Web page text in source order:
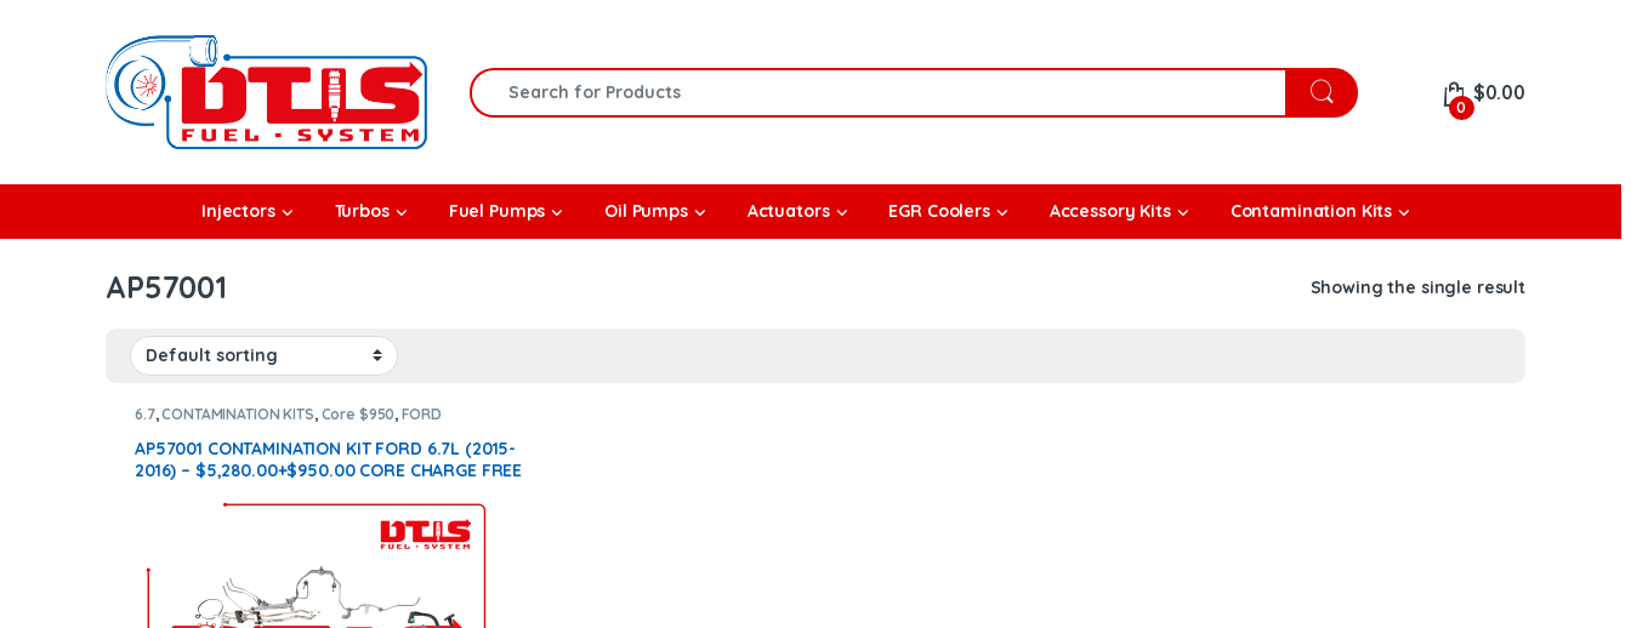
Search for:
0
$0.00
Injectors Turbos Fuel Pumps Oil Pumps Actuators EGR Coolers Accessory Kits Contamination Kits
AP57001 Showing the single result
6.7,CONTAMINATION KITS, Core $950,FORD
AP57001 CONTAMINATION KIT FORD 6.7L (2015-
2016) – $5,280.00+$950.00 CORE CHARGE FREE